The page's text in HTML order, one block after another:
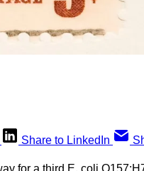
Share to LinkedIn
for a third E. coli